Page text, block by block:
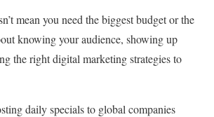
mean you need the biggest budget or the
knowing your audience, showing up
the right digital marketing strategies to
daily specials to global companies